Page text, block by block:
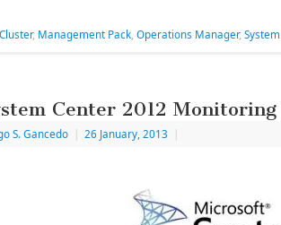
Cluster, Management Pack, Operations Manager,
Center 2012
S. Gancedo | 26 January, 2013 |